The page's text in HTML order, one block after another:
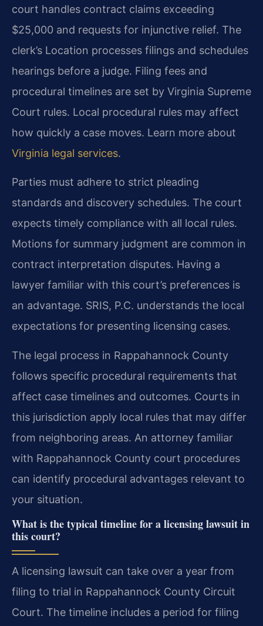
court handles contract claims exceeding
$25,000 and requests for injunctive relief. The
clerk’s Location processes filings and schedules
hearings before a judge. Filing fees and
procedural timelines are set by Virginia Supreme
Court rules. Local procedural rules may affect
how quickly a case moves. Learn more about
Virginia legal services.
Parties must adhere to strict pleading
standards and discovery schedules. The court
expects timely compliance with all local rules.
Motions for summary judgment are common in
contract interpretation disputes. Having a
lawyer familiar with this court’s preferences is
an advantage. SRIS, P.C. understands the local
expectations for presenting licensing cases.
The legal process in Rappahannock County
follows specific procedural requirements that
affect case timelines and outcomes. Courts in
this jurisdiction apply local rules that may differ
from neighboring areas. An attorney familiar
with Rappahannock County court procedures
can identify procedural advantages relevant to
your situation.
What is the typical timeline for a licensing lawsuit in
this court?
A licensing lawsuit can take over a year from
filing to trial in Rappahannock County Circuit
Court. The timeline includes a period for filing